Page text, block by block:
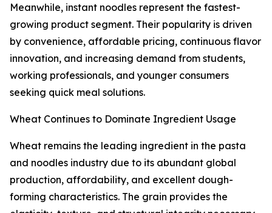
Meanwhile, instant noodles represent the fastest-
growing product segment. Their popularity is driven
by convenience, affordable pricing, continuous flavor
innovation, and increasing demand from students,
working professionals, and younger consumers
seeking quick meal solutions.
Wheat Continues to Dominate Ingredient Usage
Wheat remains the leading ingredient in the pasta
and noodles industry due to its abundant global
production, affordability, and excellent dough-
forming characteristics. The grain provides the